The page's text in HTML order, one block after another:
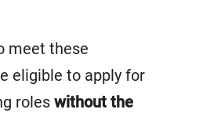
meet these
eligible to apply for
roles without the